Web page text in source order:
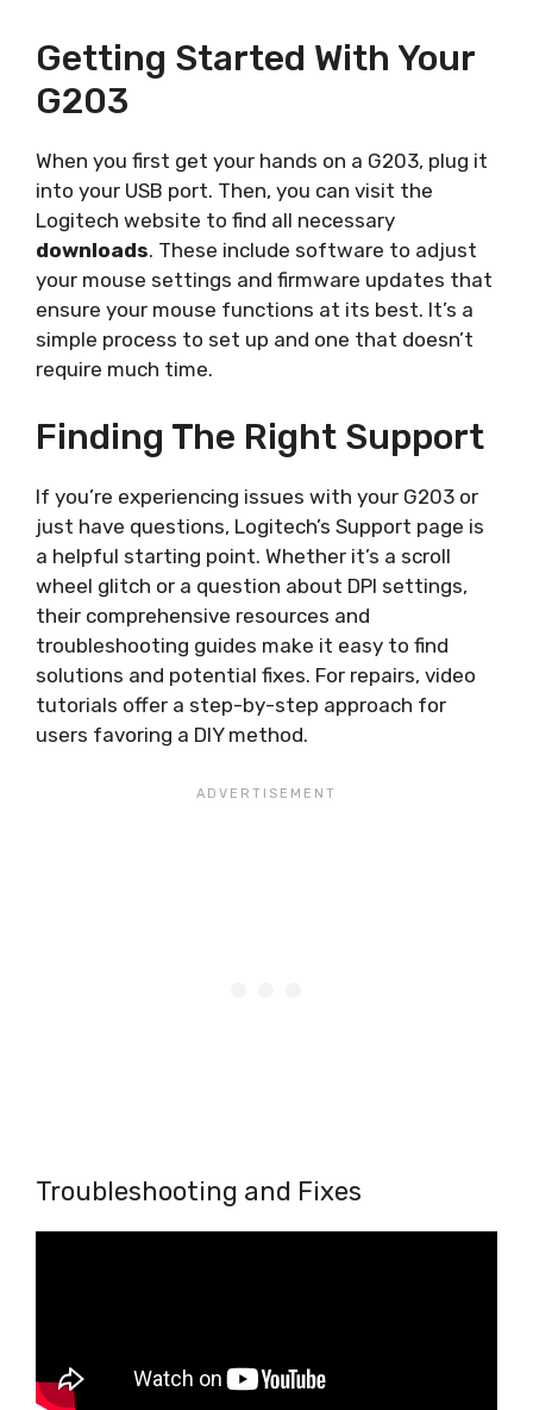
Getting Started With Your
G203
When you first get your hands on a G203, plug it
into your USB port. Then, you can visit the
Logitech website to find all necessary
downloads. These include software to adjust
your mouse settings and firmware updates that
ensure your mouse functions at its best. It’s a
simple process to set up and one that doesn’t
require much time.
Finding The Right Support
If you’re experiencing issues with your G203 or
just have questions, Logitech’s Support page is
a helpful starting point. Whether it’s a scroll
wheel glitch or a question about DPI settings,
their comprehensive resources and
troubleshooting guides make it easy to find
solutions and potential fixes. For repairs, video
tutorials offer a step-by-step approach for
users favoring a DIY method.
Troubleshooting and Fixes